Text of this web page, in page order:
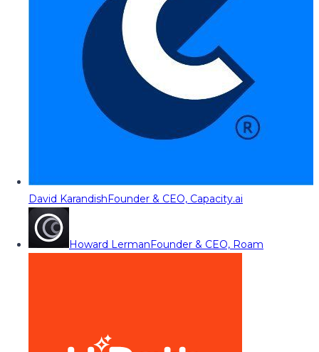
David KarandishFounder & CEO, Capacity.ai
Howard LermanFounder & CEO, Roam